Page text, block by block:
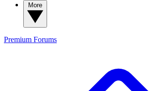
Premium Forums